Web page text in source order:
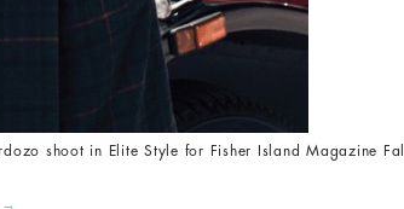
shoot in Elite Style for Fisher Island Magazine
→